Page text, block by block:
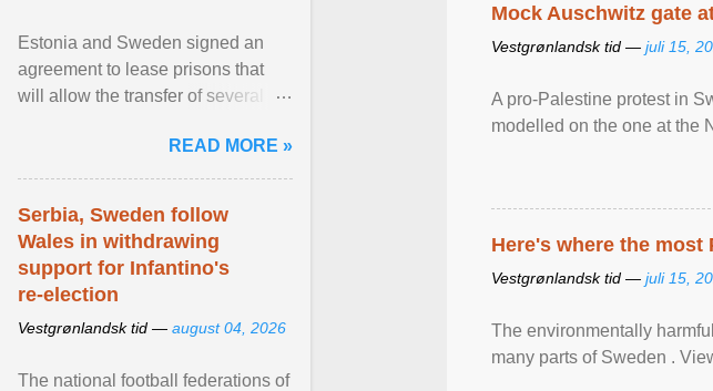
Mock Auschwitz gate
Vestgrønlandsk tid — juli 15,
A pro-Palestine protest in
modelled on the one at the
Here's where the most
Vestgrønlandsk tid — juli 15,
The environmentally
many parts of Sweden .
Estonia and Sweden signed an
agreement to lease prisons that
will allow the transfer of several
Estonia. View article...READ MORE »
Serbia, Sweden follow
Wales in withdrawing
support for Infantino's
re-election
Vestgrønlandsk tid — august 04, 2026
The national football federations of